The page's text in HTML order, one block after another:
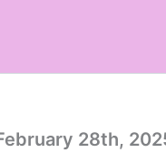
28th,